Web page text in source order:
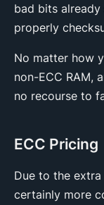
bad bits
properly
No matter how
non-ECC RAM,
no recourse to
ECC Pricing
Due to the extra
certainly more